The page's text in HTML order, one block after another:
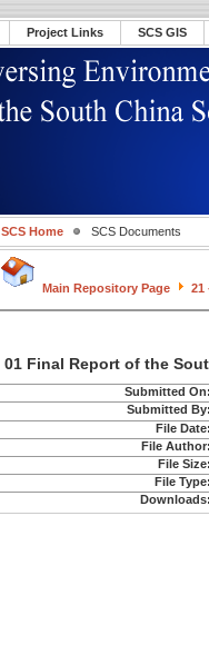
Project Links SCS GIS
SCS Home SCS Documents
Main Repository Page 21
01 Final Report of the
Submitted
Submitted
File
File
File
File